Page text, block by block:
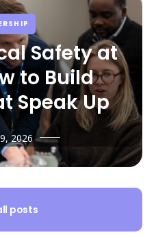
Safety at
to Build
Speak Up
2026
posts